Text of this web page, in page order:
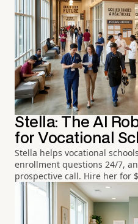
Stella: The AI
for Vocational
Stella helps vocational
enrollment questions 24/7,
prospective call. Hire her for